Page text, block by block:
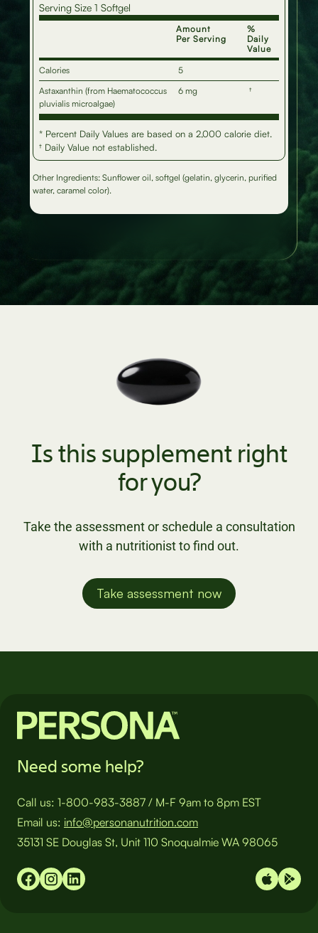
Serving Size 1 Softgel
Amount
Per Serving
%
Daily
Value
Calories
5
Astaxanthin (from Haematococcus
pluvialis microalgae)
6 mg †
* Percent Daily Values are based on a 2,000 calorie diet.
† Daily Value not established.
Other Ingredients: Sunflower oil, softgel (gelatin, glycerin, purified
water, caramel color).
Is this supplement right
for you?
Take the assessment or schedule a consultation
with a nutritionist to find out.
Take assessment now
Need some help?
Call us: 1-800-983-3887 / M-F 9am to 8pm EST
Email us: info@personanutrition.com
35131 SE Douglas St, Unit 110 Snoqualmie WA 98065